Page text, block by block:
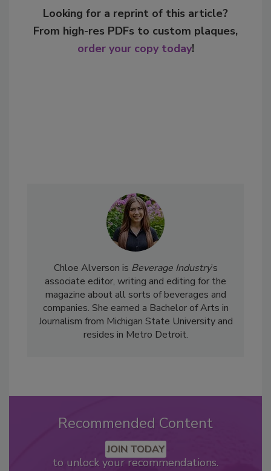
Looking for a reprint of this article?
From high-res PDFs to custom plaques,
order your copy today!
Chloe Alverson is Beverage Industry’s
associate editor, writing and editing for the
magazine about all sorts of beverages and
companies. She earned a Bachelor of Arts in
Journalism from Michigan State University and
resides in Metro Detroit.
Recommended Content
JOIN TODAY
to unlock your recommendations.